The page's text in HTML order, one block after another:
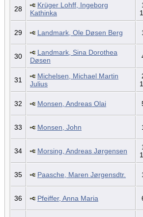
28
Krüger Lohff, Ingeborg
Kathinka
29 Landmark, Ole Døsen Berg
30
Landmark, Sina Dorothea
Døsen
31
Michelsen, Michael Martin
Julius
32 Monsen, Andreas Olai
33 Monsen, John
34 Morsing, Andreas Jørgensen
35 Paasche, Maren Jørgensdtr.
36 Pfeiffer, Anna Maria